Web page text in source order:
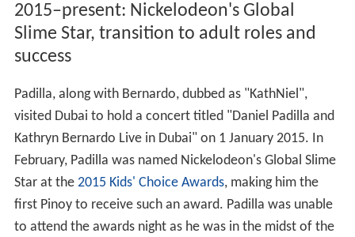
2015–present: Nickelodeon's Global
Slime Star, transition to adult roles and
success
Padilla, along with Bernardo, dubbed as "KathNiel",
visited Dubai to hold a concert titled "Daniel Padilla and
Kathryn Bernardo Live in Dubai" on 1 January 2015. In
February, Padilla was named Nickelodeon's Global Slime
Star at the 2015 Kids' Choice Awards, making him the
first Pinoy to receive such an award. Padilla was unable
to attend the awards night as he was in the midst of the